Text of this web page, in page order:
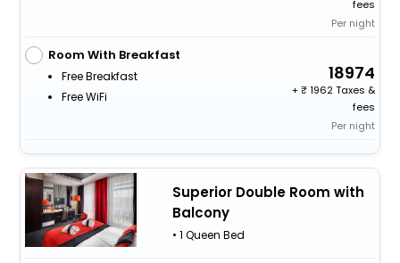
fees
Per night
Room With Breakfast
Free Breakfast
Free WiFi
18974
+
1962 Taxes &
fees
Per night
Superior Double Room with
Balcony
• 1 Queen Bed